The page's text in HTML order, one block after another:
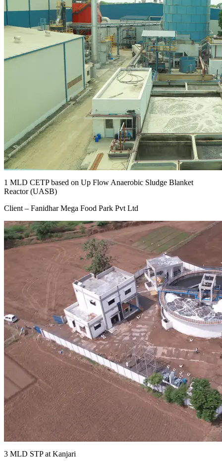
1 MLD CETP based on Up Flow Anaerobic Sludge Blanket
Reactor (UASB)
Client – Fanidhar Mega Food Park Pvt Ltd
3 MLD STP at Kanjari